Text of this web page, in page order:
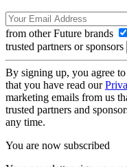
from other Future brands
trusted partners or sponsors
By signing up, you agree
that you have read our
marketing emails from us
trusted partners and
any time.
You are now subscribed